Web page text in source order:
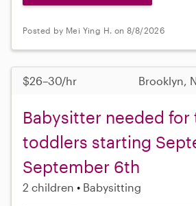
Posted by Mei Ying H. on 8/8/2026
$26–30/hr Brooklyn,
Babysitter needed for
toddlers starting
September 6th
2 children Babysitting